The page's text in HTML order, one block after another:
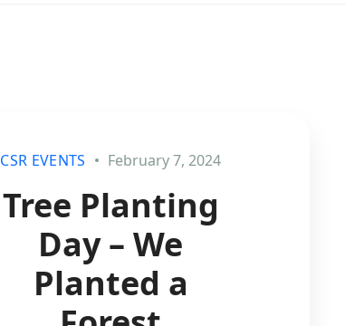
CSR EVENTS February 7, 2024
Tree Planting
Day – We
Planted a